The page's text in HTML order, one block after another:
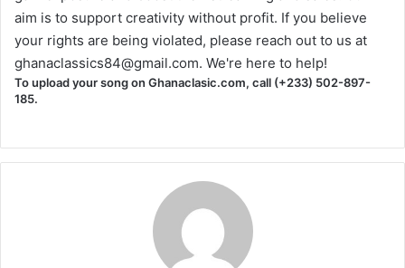
aim is to support creativity without profit. If you believe
your rights are being violated, please reach out to us at
ghanaclassics84@gmail.com. We're here to help!
To upload your song on Ghanaclasic.com, call (+233) 502-897-
185.